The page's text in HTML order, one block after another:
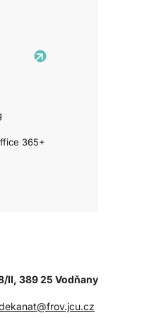
365+
II, 389 25 Vodňany